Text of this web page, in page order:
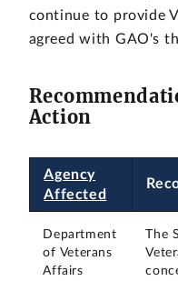
continue to provide
agreed with GAO's
Action
Agency
Affected
Department
of Veterans
Affairs
The